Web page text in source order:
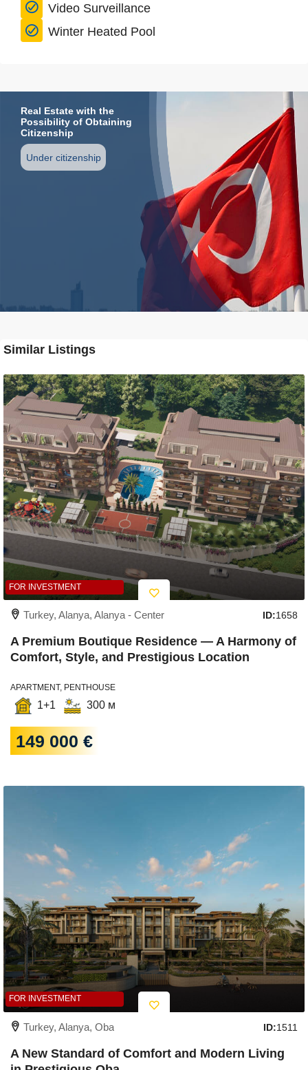
Video Surveillance
Winter Heated Pool
Real Estate with the
Possibility of Obtaining
Citizenship
Under citizenship
Similar Listings
FOR INVESTMENT
Turkey, Alanya, Alanya - Center ID:1658
A Premium Boutique Residence — A Harmony of
Comfort, Style, and Prestigious Location
APARTMENT, PENTHOUSE
1+1 300 м
149 000 €
FOR INVESTMENT
Turkey, Alanya, Oba ID:1511
A New Standard of Comfort and Modern Living